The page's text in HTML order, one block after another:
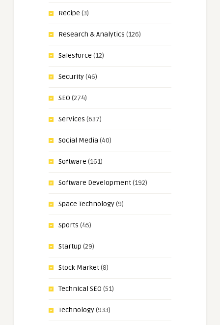
Recipe (3)
Research & Analytics (126)
Salesforce (12)
Security(46)
SEO (274)
Services (637)
Social Media (40)
Software (161)
Software Development(192)
Space Technology(9)
Sports (45)
Startup (29)
Stock Market(8)
Technical SEO (51)
Technology(933)